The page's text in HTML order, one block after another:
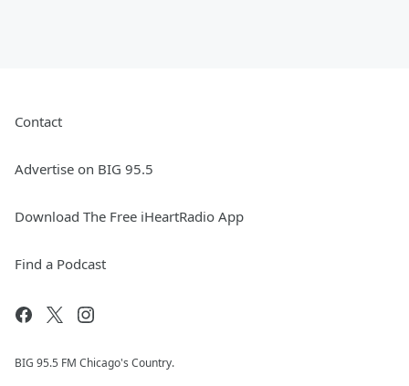
Contact
Advertise on BIG 95.5
Download The Free iHeartRadio App
Find a Podcast
BIG 95.5 FM Chicago's Country.